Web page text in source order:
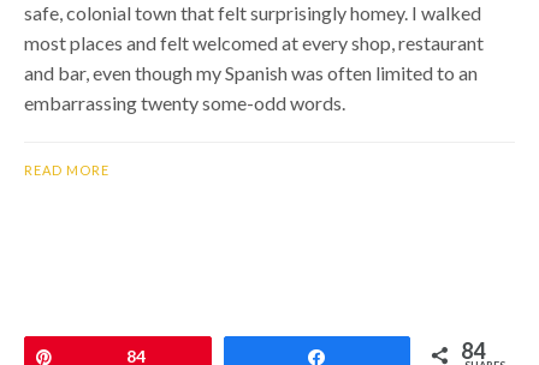
safe, colonial town that felt surprisingly homey. I walked
most places and felt welcomed at every shop, restaurant
and bar, even though my Spanish was often limited to an
embarrassing twenty some-odd words.
READ MORE
84 84